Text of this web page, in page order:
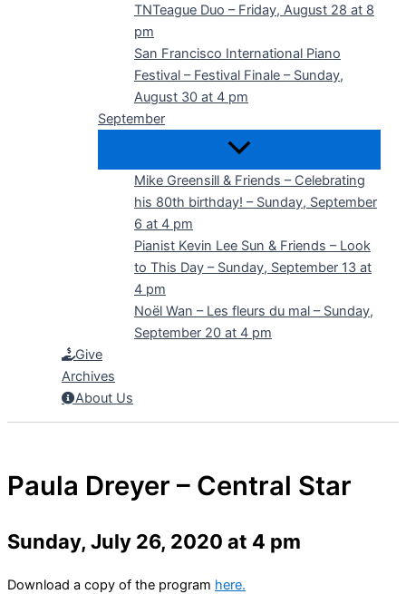
TNTeague Duo – Friday, August 28 at 8
pm
San Francisco International Piano
Festival – Festival Finale – Sunday,
August 30 at 4 pm
September
Mike Greensill & Friends – Celebrating
his 80th birthday! – Sunday, September
6 at 4 pm
Pianist Kevin Lee Sun & Friends – Look
to This Day – Sunday, September 13 at
4 pm
Noël Wan – Les fleurs du mal – Sunday,
September 20 at 4 pm
Give
Archives
About Us
Paula Dreyer – Central Star
Sunday, July 26, 2020 at 4 pm
Download a copy of the program here.